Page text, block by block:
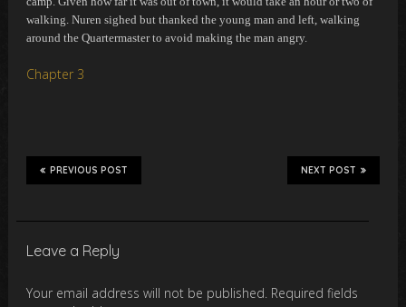
walking. Nuren sighed but thanked the young man and left, walking
around the Quartermaster to avoid making the man angry.
Chapter 3
NEXT POST
PREVIOUS POST
Leave a Reply
Your email address will not be published. Required fields